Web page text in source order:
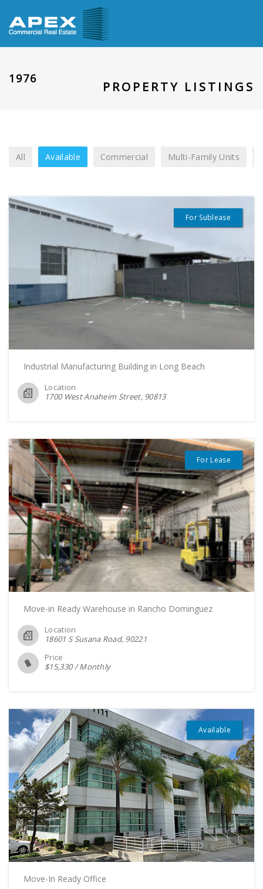
1976
PROPERTY LISTINGS
All Available Commercial Multi-Family Units
For Sublease
Industrial Manufacturing Building in Long Beach
Location
1700 West Anaheim Street 90813
For Lease
Move-in Ready Warehouse in Rancho Dominguez
Location
18601 S Susana Road 90221
Price
$15,330/Monthly
Available
Move-In Ready Office